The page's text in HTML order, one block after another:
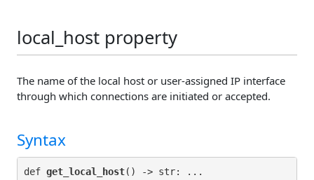
local_host property
The name of the local host or user-assigned IP interface
through which connections are initiated or accepted.
Syntax
def get_local_host() -> str: ...